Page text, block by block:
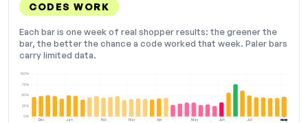
CODES WORK
Each bar is one week of real shopper results: the greener the
bar, the better the chance a code worked that week. Paler bars
carry limited data.
Dec Jan Feb Mar Apr May Jun Jul Aug
0%
25%
50%
75%
100%
NOW